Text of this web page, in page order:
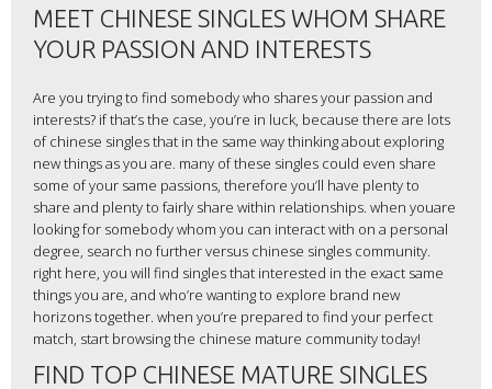
MEET CHINESE SINGLES WHOM SHARE
YOUR PASSION AND INTERESTS
Are you trying to find somebody who shares your passion and
interests? if that’s the case, you’re in luck, because there are lots
of chinese singles that in the same way thinking about exploring
new things as you are. many of these singles could even share
some of your same passions, therefore you’ll have plenty to
share and plenty to fairly share within relationships. when youare
looking for somebody whom you can interact with on a personal
degree, search no further versus chinese singles community.
right here, you will find singles that interested in the exact same
things you are, and who’re wanting to explore brand new
horizons together. when you’re prepared to find your perfect
match, start browsing the chinese mature community today!
FIND TOP CHINESE MATURE SINGLES